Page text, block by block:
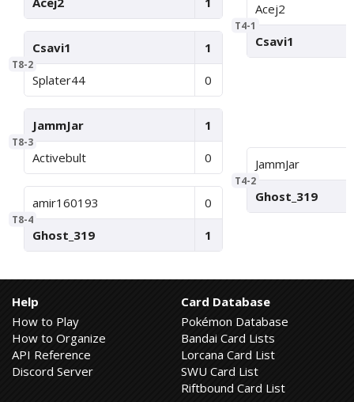
T8-2
Csavi1 1
Splater44 0
T8-3
JammJar 1
Activebult 0
T8-4
amir160193 0
Ghost_319 1
T4-1
Acej2
Csavi1
T4-2
JammJar
Ghost_319
Help
How to Play
How to Organize
API Reference
Discord Server
Card Database
Pokémon Database
Bandai Card Lists
Lorcana Card List
SWU Card List
Riftbound Card List